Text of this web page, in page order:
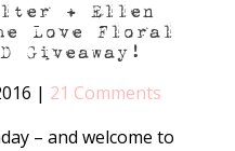
+ Ellen
Love Floral
Giveaway!
| 21 Comments
– and welcome to